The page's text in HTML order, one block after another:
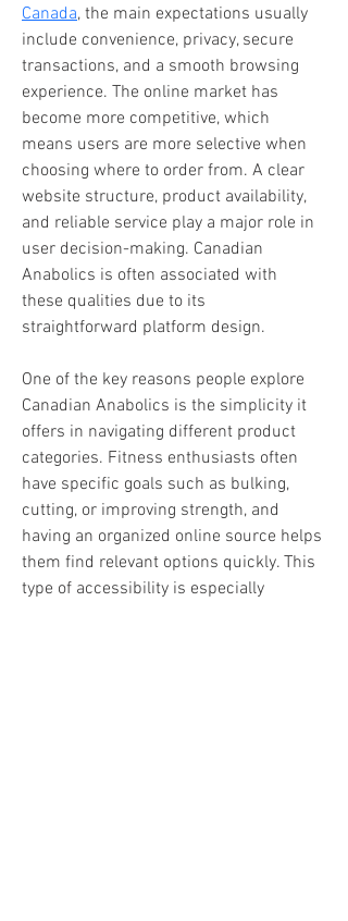
Canada, the main expectations usually
include convenience, privacy, secure
transactions, and a smooth browsing
experience. The online market has
become more competitive, which
means users are more selective when
choosing where to order from. A clear
website structure, product availability,
and reliable service play a major role in
user decision-making. Canadian
Anabolics is often associated with
these qualities due to its
straightforward platform design.
One of the key reasons people explore
Canadian Anabolics is the simplicity it
offers in navigating different product
categories. Fitness enthusiasts often
have specific goals such as bulking,
cutting, or improving strength, and
having an organized online source helps
them find relevant options quickly. This
type of accessibility is especially